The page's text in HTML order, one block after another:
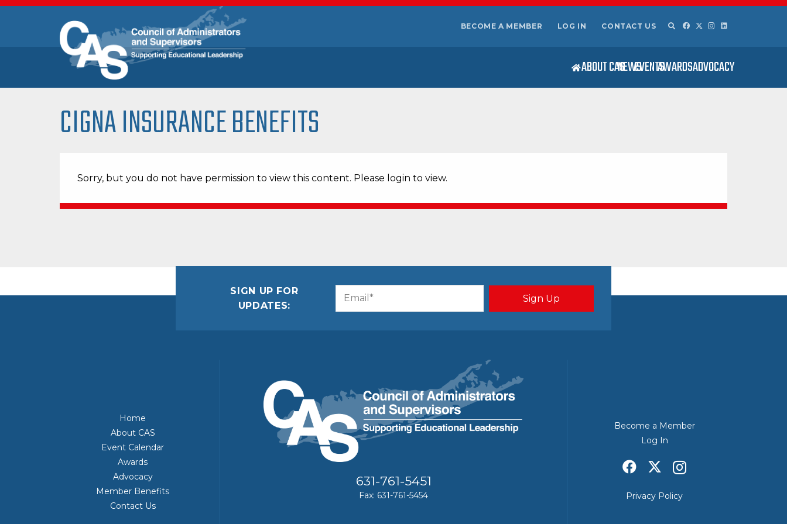
BECOME A MEMBER LOG IN CONTACT US
ABOUT CASNEWSEVENTSAWARDSADVOCACY
CIGNA INSURANCE BENEFITS
Sorry, but you do not have permission to view this content. Please login to view.
SIGN UP FOR
UPDATES:
Home
About CAS
Event Calendar
Awards
Advocacy
Member Benefits
Contact Us
631-761-5451
Fax: 631-761-5454
Become a Member
Log In
Privacy Policy